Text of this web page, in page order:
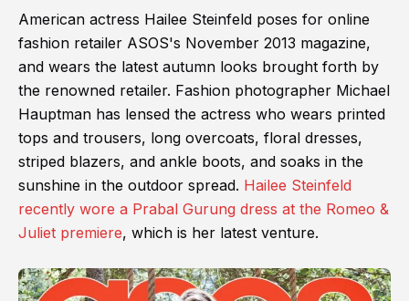
American actress Hailee Steinfeld poses for online
fashion retailer ASOS's November 2013 magazine,
and wears the latest autumn looks brought forth by
the renowned retailer. Fashion photographer Michael
Hauptman has lensed the actress who wears printed
tops and trousers, long overcoats, floral dresses,
striped blazers, and ankle boots, and soaks in the
sunshine in the outdoor spread. Hailee Steinfeld
recently wore a Prabal Gurung dress at the Romeo &
Juliet premiere, which is her latest venture.